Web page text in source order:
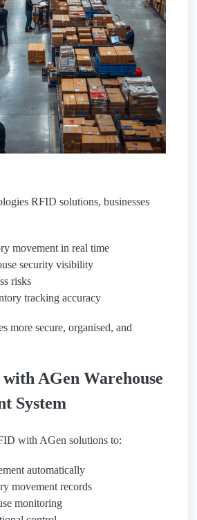
RFID solutions, businesses
movement in real time
security visibility
risks
tracking accuracy
more secure, organised, and
AGen Warehouse
System
with AGen solutions to:
automatically
movement records
monitoring